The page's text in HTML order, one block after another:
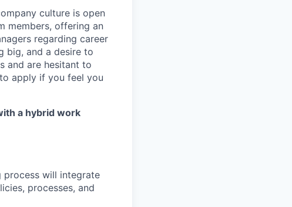
culture is open
members, offering an
regarding career
big, and a desire to
and are hesitant to
apply if you feel you
a hybrid work
process will integrate
processes, and